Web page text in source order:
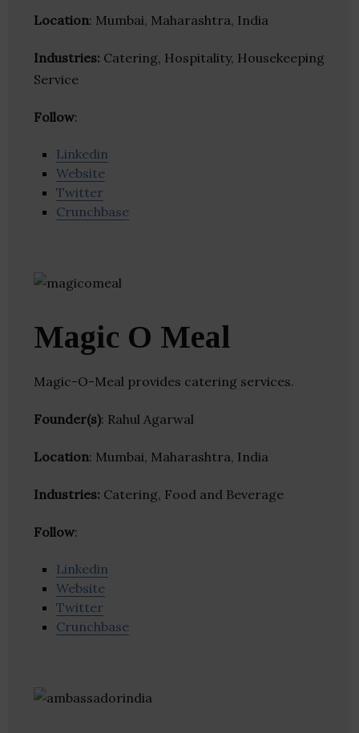
Location: Mumbai, Maharashtra, India
Industries: Catering, Hospitality, Housekeeping
Service
Follow:
Linkedin
Website
Twitter
Crunchbase
Magic O Meal
Magic-O-Meal provides catering services.
Founder(s): Rahul Agarwal
Location: Mumbai, Maharashtra, India
Industries: Catering, Food and Beverage
Follow:
Linkedin
Website
Twitter
Crunchbase